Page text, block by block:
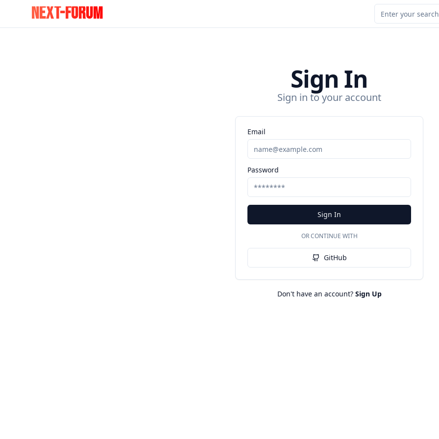
NEXT-FORUM
Sign In
Sign in to your account
Email
Password
Sign In
OR CONTINUE WITH
GitHub
Don't have an account? Sign Up